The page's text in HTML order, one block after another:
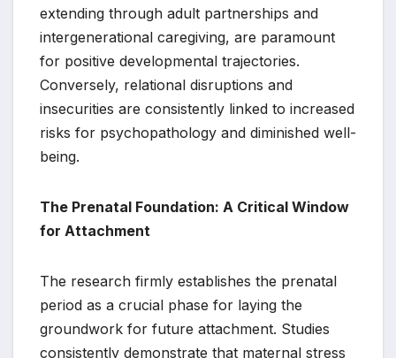
extending through adult partnerships and
intergenerational caregiving, are paramount
for positive developmental trajectories.
Conversely, relational disruptions and
insecurities are consistently linked to increased
risks for psychopathology and diminished well-
being.
The Prenatal Foundation: A Critical Window
for Attachment
The research firmly establishes the prenatal
period as a crucial phase for laying the
groundwork for future attachment. Studies
consistently demonstrate that maternal stress